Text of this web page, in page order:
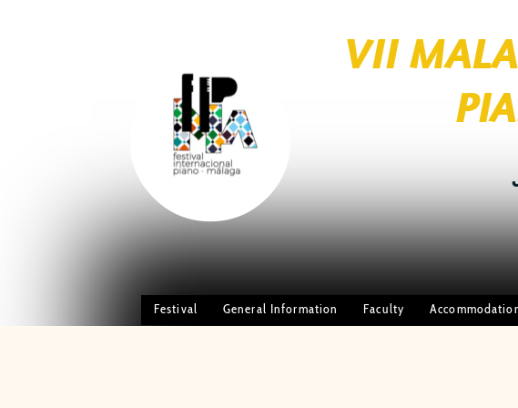
VII
PIANO
brightness_1
Festival General Information Faculty